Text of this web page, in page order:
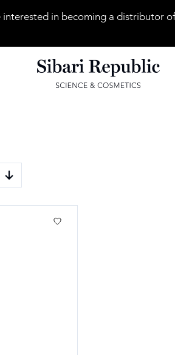
in becoming a distributor